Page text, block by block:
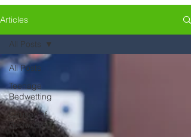
Articles
All Posts
Teenage
Bedwetting
Causes of
Bedwetting
All Posts